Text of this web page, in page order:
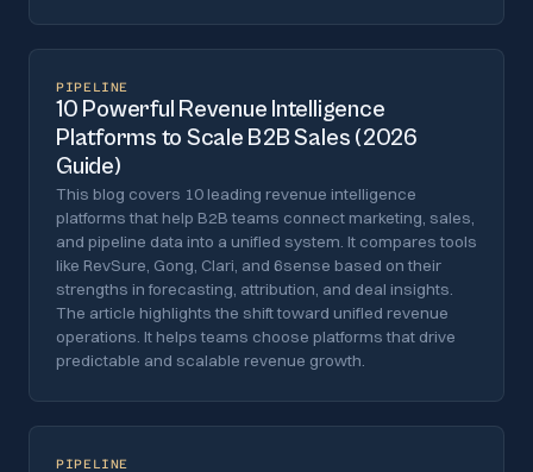
PIPELINE
10 Powerful Revenue Intelligence
Platforms to Scale B2B Sales (2026
Guide)
This blog covers 10 leading revenue intelligence
platforms that help B2B teams connect marketing, sales,
and pipeline data into a unified system. It compares tools
like RevSure, Gong, Clari, and 6sense based on their
strengths in forecasting, attribution, and deal insights.
The article highlights the shift toward unified revenue
operations. It helps teams choose platforms that drive
predictable and scalable revenue growth.
PIPELINE